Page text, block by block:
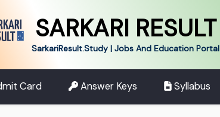
SARKARI RESULT
SarkariResult.Study | Jobs And Education Portal
Card Answer Keys Syllabus